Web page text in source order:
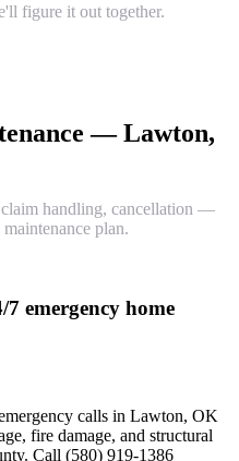
figure it out together.
— Lawton,
handling, cancellation —
plan.
emergency home
calls in Lawton, OK
fire damage, and structural
Call (580) 919-1386